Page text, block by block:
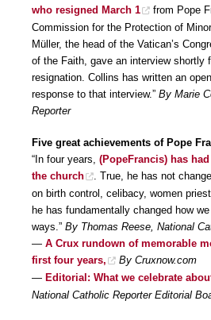
who resigned March 1
from Pope
Commission for the Protection of
Müller, the head of the Vatican’s
of the Faith, gave an interview shortly
resignation. Collins has written an
response to that interview.” By Marie
Reporter
Five great achievements of Pope
“In four years, (PopeFrancis) has
the church
. True, he has not
on birth control, celibacy, women
he has fundamentally changed how
ways.” By Thomas Reese, National
— A Crux rundown of memorable
first four years,
By Cruxnow.com
— Editorial: What we celebrate
National Catholic Reporter Editorial